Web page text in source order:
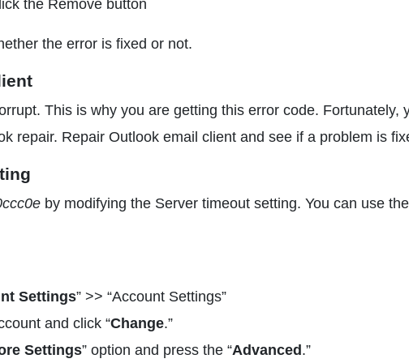
the Remove button
the error is fixed or not.
This is why you are getting this error code. Fortunately,
repair. Repair Outlook email client and see if a problem is
by modifying the Server timeout setting. You can use the
Settings” >> “Account Settings”
and click “Change.”
Settings” option and press the “Advanced .”